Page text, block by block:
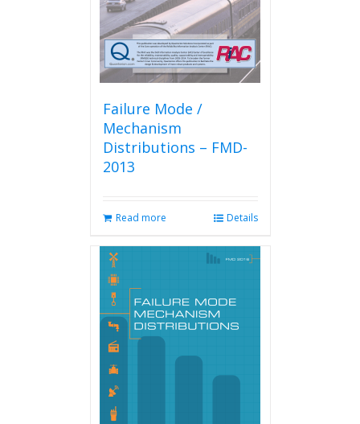
Failure Mode /
Mechanism
Distributions – FMD-
2013
Read more Details